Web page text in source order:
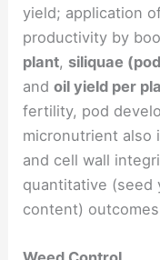
yield; application
productivity by
plant, siliquae
andoil yield per
fertility, pod
micronutrient also
and cell wall
quantitative (seed
content)